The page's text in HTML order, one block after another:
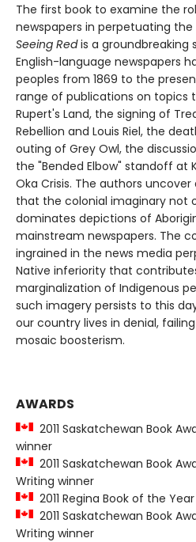
The first book to examine the
newspapers in perpetuating
Seeing Redis a groundbreaking
English-language newspapers
peoples from 1869 to the
range of publications on topics
Rupert's Land, the signing of
Rebellion and Louis Riel, the
outing of Grey Owl, the
the "Bended Elbow" standoff at
Oka Crisis. The authors
that the colonial imaginary not
dominates depictions of
mainstream newspapers. The
ingrained in the news media
Native inferiority that
marginalization of Indigenous
such imagery persists to this
our country lives in denial,
mosaic boosterism.
AWARDS
2011 Saskatchewan Book
winner
2011 Saskatchewan Book
Writing winner
2011 Regina Book of the
2011 Saskatchewan Book
Writing winner